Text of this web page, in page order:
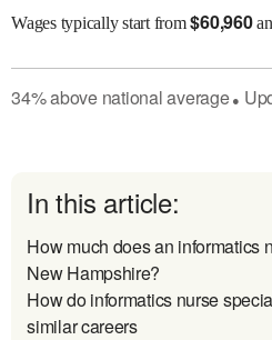
Wagestypically start from$60,960
34%abovenational average●
In this article:
How much does an informatics
New Hampshire?
How do informatics nurse
similar careers